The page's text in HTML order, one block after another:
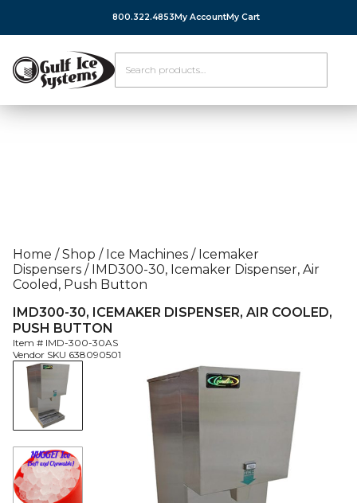
800.322.4853 My AccountMy Cart
Home / Shop / Ice Machines / Icemaker
Dispensers /IMD300-30, Icemaker Dispenser, Air
Cooled, Push Button
IMD300-30, ICEMAKER DISPENSER, AIR COOLED,
PUSH BUTTON
Item # IMD-300-30AS
Vendor SKU 638090501